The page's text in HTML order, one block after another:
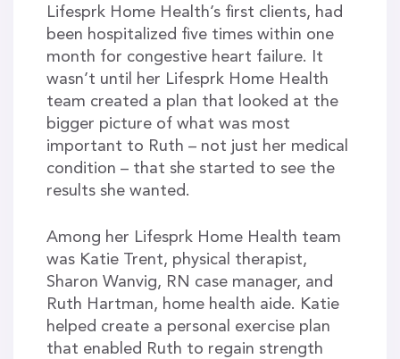
Lifesprk Home Health’s first clients, had
been hospitalized five times within one
month for congestive heart failure. It
wasn’t until her Lifesprk Home Health
team created a plan that looked at the
bigger picture of what was most
important to Ruth – not just her medical
condition – that she started to see the
results she wanted.
Among her Lifesprk Home Health team
was Katie Trent, physical therapist,
Sharon Wanvig, RN case manager, and
Ruth Hartman, home health aide. Katie
helped create a personal exercise plan
that enabled Ruth to regain strength